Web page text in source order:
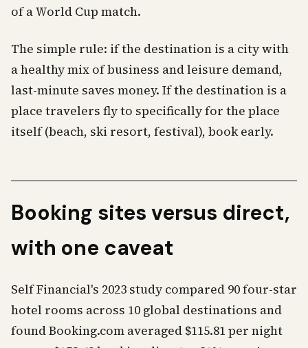
of a World Cup match.
The simple rule: if the destination is a city with
a healthy mix of business and leisure demand,
last-minute saves money. If the destination is a
place travelers fly to specifically for the place
itself (beach, ski resort, festival), book early.
Booking sites versus direct,
with one caveat
Self Financial's 2023 study compared 90 four-star
hotel rooms across 10 global destinations and
found Booking.com averaged $115.81 per night